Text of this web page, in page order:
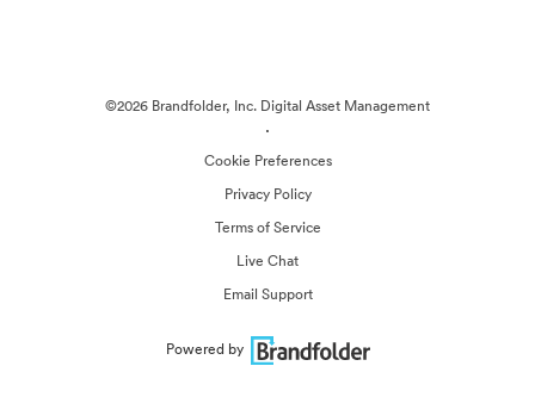
©2026 Brandfolder, Inc. Digital Asset Management
·
Cookie Preferences
Privacy Policy
Terms of Service
Live Chat
Email Support
Powered by